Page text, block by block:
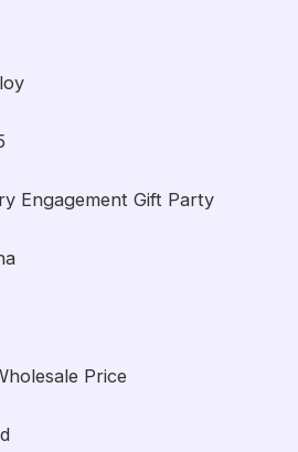
Engagement Gift Party
Price